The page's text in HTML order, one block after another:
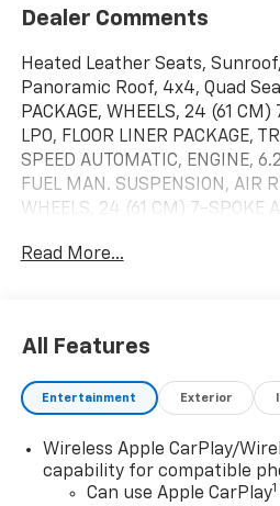
Dealer Comments
Heated Leather Seats,
Panoramic Roof, 4x4, Quad
PACKAGE, WHEELS, 24 (61 CM)
LPO, FLOOR LINER PACKAGE,
SPEED AUTOMATIC, ENGINE,
FUEL MAN. SUSPENSION, AIR
WHEELS, 24 (61 CM) 7-SPOKE
exterior and Jet Black interior,
Keyless Entry, Steering Wheel
PACKAGESTOURING
and rear, soft-close doors,
CM) 7-SPOKE ALLOY WITH
GLOSS BLACK INSERT, LPO,
includes (CAV) Integrated
Read More...
All Features
Entertainment Exterior
Wireless Apple CarPlay/
capability for compatible
Can use Apple CarPlay1